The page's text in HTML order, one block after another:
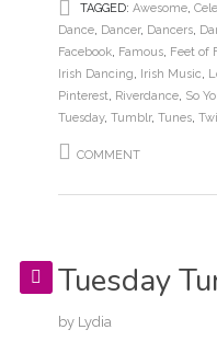
TAGGED: Awesome,
Dance, Dancer, Dancers,
Facebook, Famous, Feet of
Irish Dancing, Irish Music,
Pinterest, Riverdance, So
Tuesday, Tumblr, Tunes,
COMMENT
Tuesday
by Lydia